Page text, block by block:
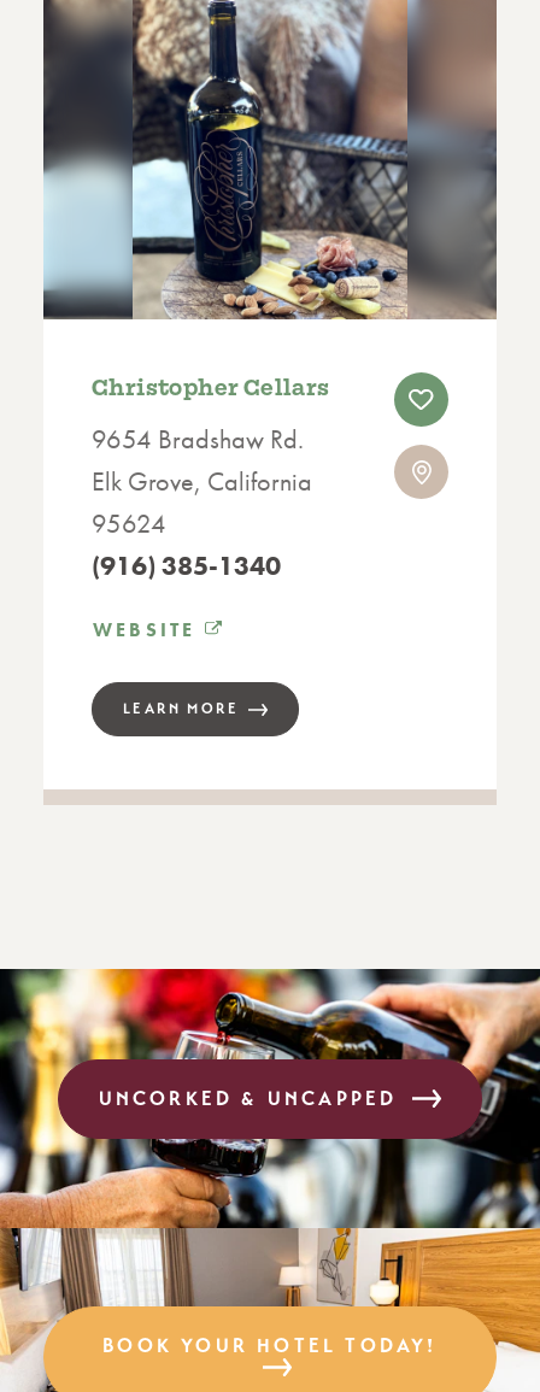
Christopher Cellars
9654 Bradshaw Rd.
Elk Grove, California
95624
(916) 385-1340
WEBSITE
LEARN MORE
UNCORKED & UNCAPPED
BOOK YOUR HOTEL TODAY!